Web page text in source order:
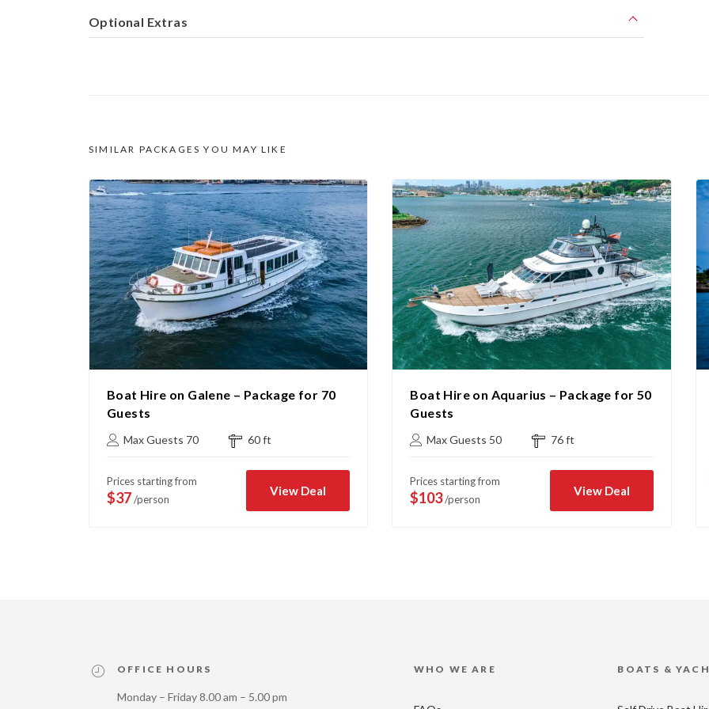
Optional Extras
SIMILAR PACKAGES YOU MAY LIKE
Boat Hire on Galene – Package for 70
Guests
Max Guests 70 60 ft
Prices starting from
$37/person
View Deal
Boat Hire on Aquarius – Package for 50
Guests
Max Guests 50 76 ft
Prices starting from
$103/person
View Deal
OFFICE HOURS
Monday – Friday 8.00 am – 5.00 pm
WHO WE ARE BOATS &